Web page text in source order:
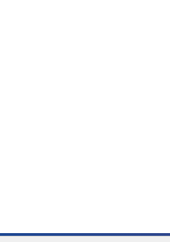
Data
Learn about the
successful data
taking them.
patterns and